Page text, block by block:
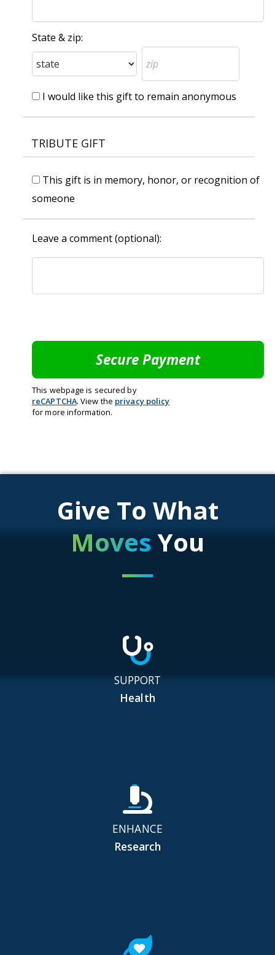
State & zip:
I would like this gift to remain anonymous
TRIBUTE GIFT
This gift is in memory, honor, or recognition of
someone
Leave a comment (optional):
This webpage is secured by
reCAPTCHA. View the privacy policy
for more information.
Give To What
Moves You
SUPPORT
Health
ENHANCE
Research